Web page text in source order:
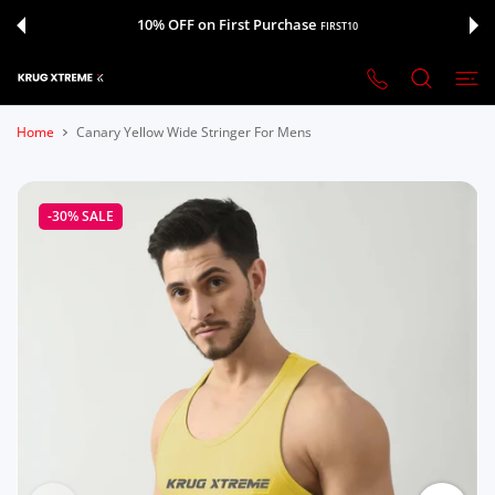
10% OFF on First Purchase FIRST10
Home Canary Yellow Wide Stringer For Mens
-30%SALE